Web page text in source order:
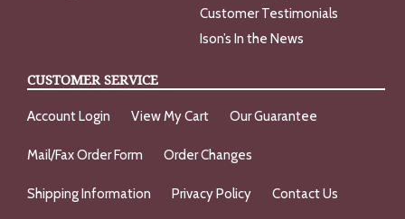
Customer Testimonials
Ison’s In the News
CUSTOMER SERVICE
Account Login View My Cart Our Guarantee
Mail/Fax Order Form Order Changes
Shipping Information Privacy Policy Contact Us